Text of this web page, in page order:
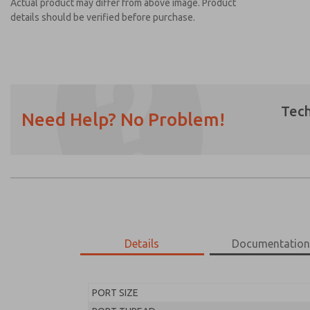
Actual product may differ from above image. Product
details should be verified before purchase.
Need Help? No Problem!
Details Documentation
PORT SIZE
Please send me periodic updates on
earmarked for processing and